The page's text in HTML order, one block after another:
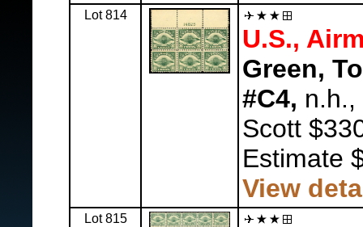
Lot 814
U.S.,
Green,
#C4, n.h.,
Scott
Estimate
View
Lot 815